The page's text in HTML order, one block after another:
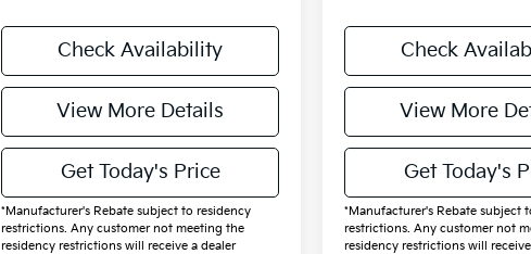
Check Availability
View More Details
Get Today's Price
*Manufacturer's Rebate subject to residency
restrictions. Any customer not meeting the
residency restrictions will receive a dealer
Check
View More
Get Today's
*Manufacturer's Rebate subject
restrictions. Any customer not
residency restrictions will